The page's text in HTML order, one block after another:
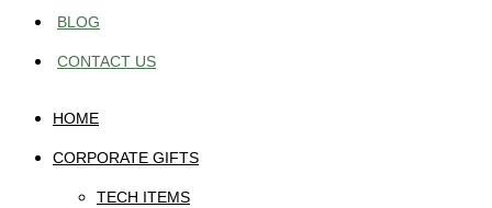
BLOG
CONTACT US
HOME
CORPORATE GIFTS
TECH ITEMS